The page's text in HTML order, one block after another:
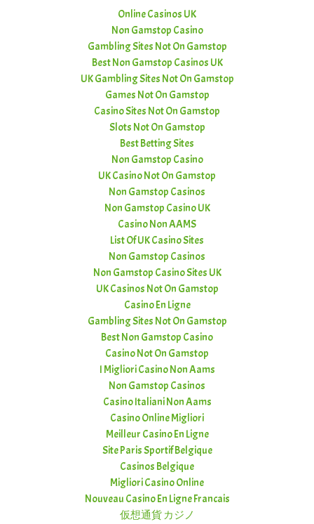
Online Casinos UK
Non Gamstop Casino
Gambling Sites Not On Gamstop
Best Non Gamstop Casinos UK
UK Gambling Sites Not On Gamstop
Games Not On Gamstop
Casino Sites Not On Gamstop
Slots Not On Gamstop
Best Betting Sites
Non Gamstop Casino
UK Casino Not On Gamstop
Non Gamstop Casinos
Non Gamstop Casino UK
Casino Non AAMS
List Of UK Casino Sites
Non Gamstop Casinos
Non Gamstop Casino Sites UK
UK Casinos Not On Gamstop
Casino En Ligne
Gambling Sites Not On Gamstop
Best Non Gamstop Casino
Casino Not On Gamstop
I Migliori Casino Non Aams
Non Gamstop Casinos
Casino Italiani Non Aams
Casino Online Migliori
Meilleur Casino En Ligne
Site Paris Sportif Belgique
Casinos Belgique
Migliori Casino Online
Nouveau Casino En Ligne Francais
仮想通貨 カジノ